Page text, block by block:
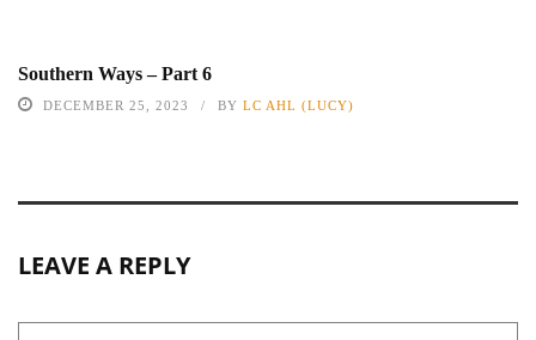
Southern Ways – Part 6
DECEMBER 25, 2023 BY LC AHL (LUCY)
LEAVE A REPLY